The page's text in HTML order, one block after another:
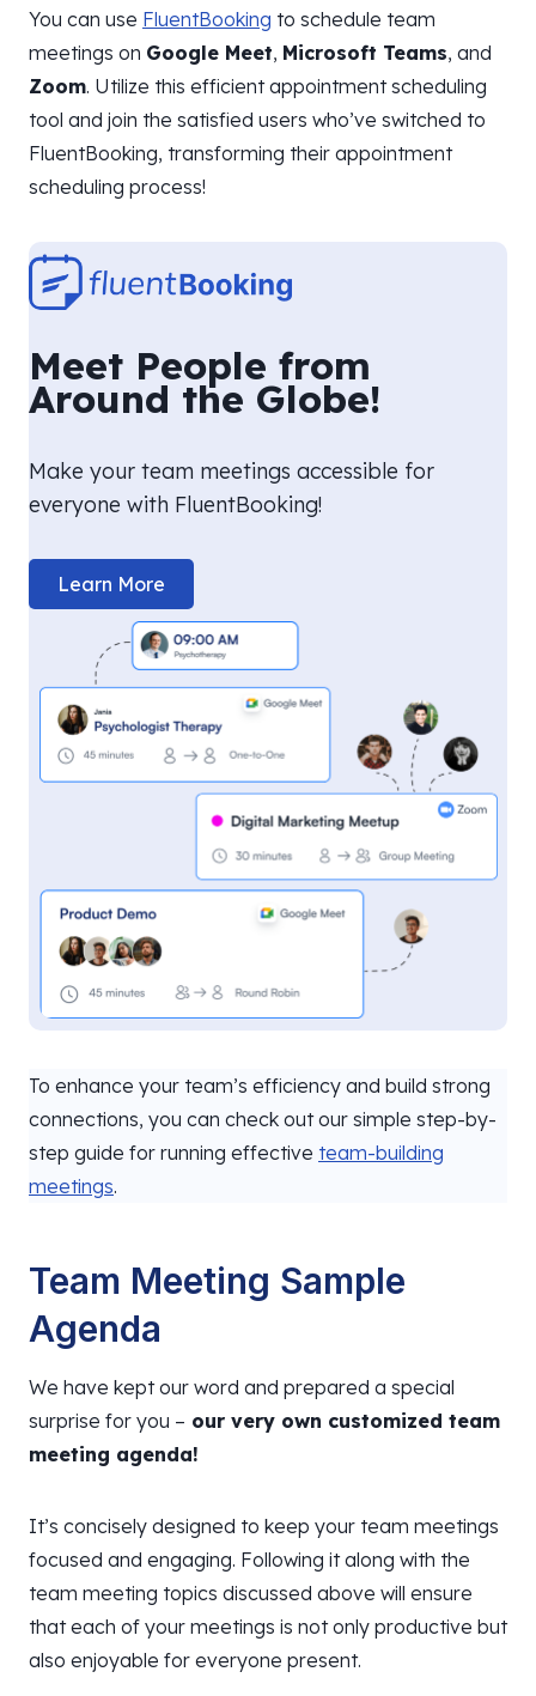
You can use FluentBooking to schedule team
meetings on Google Meet, Microsoft Teams, and
Zoom. Utilize this efficient appointment scheduling
tool and join the satisfied users who’ve switched to
FluentBooking, transforming their appointment
scheduling process!
Meet People from
Around the Globe!
Make your team meetings accessible for
everyone with FluentBooking!
Learn More
To enhance your team’s efficiency and build strong
connections, you can check out our simple step-by-
step guide for running effective team-building
meetings.
Team Meeting Sample
Agenda
We have kept our word and prepared a special
surprise for you – our very own customized team
meeting agenda!
It’s concisely designed to keep your team meetings
focused and engaging. Following it along with the
team meeting topics discussed above will ensure
that each of your meetings is not only productive but
also enjoyable for everyone present.